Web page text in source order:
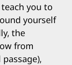
you to
yourself
the
from